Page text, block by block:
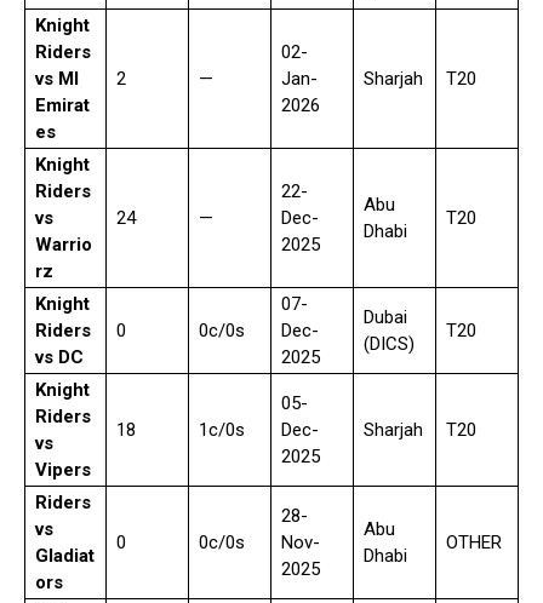
Knight
Riders
vs MI
Emirat
es
2 —
02-
Jan-
2026
Sharjah T20
Knight
Riders
vs
Warrio
rz
24 —
22-
Dec-
2025
Abu
Dhabi
T20
Knight
Riders
vs DC
0 0c/0s
07-
Dec-
2025
Dubai
(DICS)
T20
Knight
Riders
vs
Vipers
18 1c/0s
05-
Dec-
2025
Sharjah T20
Riders
vs
Gladiat
ors
0 0c/0s
28-
Nov-
2025
Abu
Dhabi
OTHER